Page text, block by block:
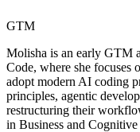
GTM
Molisha is an early GTM
Code, where she focuses
adopt modern AI coding
principles, agentic
restructuring their
in Business and